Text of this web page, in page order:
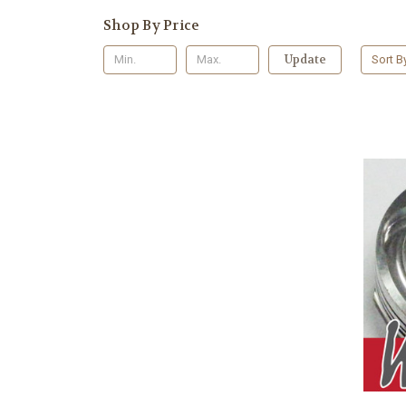
Shop By Price
Update Sort